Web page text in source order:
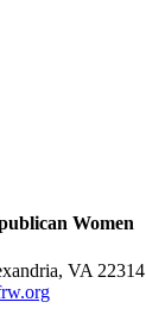
Women
VA 22314